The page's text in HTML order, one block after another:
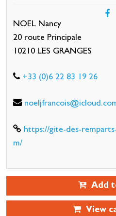
NOEL Nancy
20 route Principale
10210 LES GRANGES
+33 (0)6 22 83 19 26
https://gite-des-
m/
Add
View